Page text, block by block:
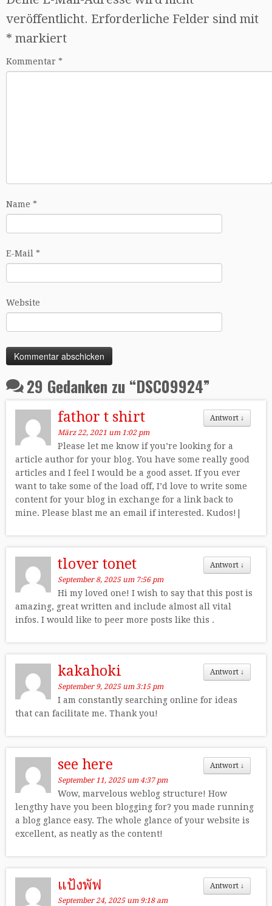
veröffentlicht. Erforderliche Felder sind mit
* markiert
Kommentar *
Name *
E-Mail *
Website
29 Gedanken zu “DSC09924”
Antwort ↓
fathor t shirt
März 22, 2021 um 1:02 pm
Please let me know if you’re looking for a
article author for your blog. You have some really good
articles and I feel I would be a good asset. If you ever
want to take some of the load off, I’d love to write some
content for your blog in exchange for a link back to
mine. Please blast me an email if interested. Kudos!|
Antwort ↓
tlover tonet
September 8, 2025 um 7:56 pm
Hi my loved one! I wish to say that this post is
amazing, great written and include almost all vital
infos. I would like to peer more posts like this .
Antwort ↓
kakahoki
September 9, 2025 um 3:15 pm
I am constantly searching online for ideas
that can facilitate me. Thank you!
Antwort ↓
see here
September 11, 2025 um 4:37 pm
Wow, marvelous weblog structure! How
lengthy have you been blogging for? you made running
a blog glance easy. The whole glance of your website is
excellent, as neatly as the content!
Antwort ↓
แป้งพัฟ
September 24, 2025 um 9:18 am